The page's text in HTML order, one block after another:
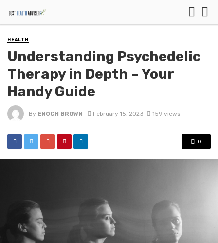
HEALTH
Understanding Psychedelic
Therapy in Depth – Your
Handy Guide
By ENOCH BROWN February 15, 2023 159 views
0